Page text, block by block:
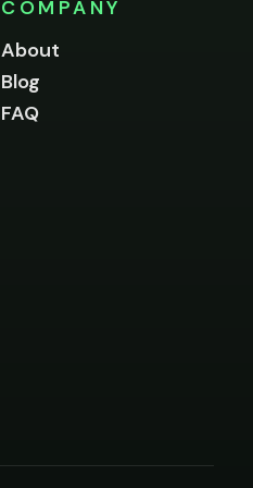
COMPANY
About
Blog
FAQ